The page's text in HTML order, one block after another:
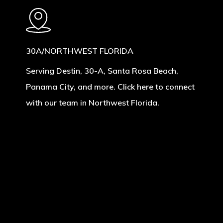
30A/NORTHWEST FLORIDA
Serving Destin, 30-A, Santa Rosa Beach,
Panama City, and more. Click here to connect
with our team in Northwest Florida.